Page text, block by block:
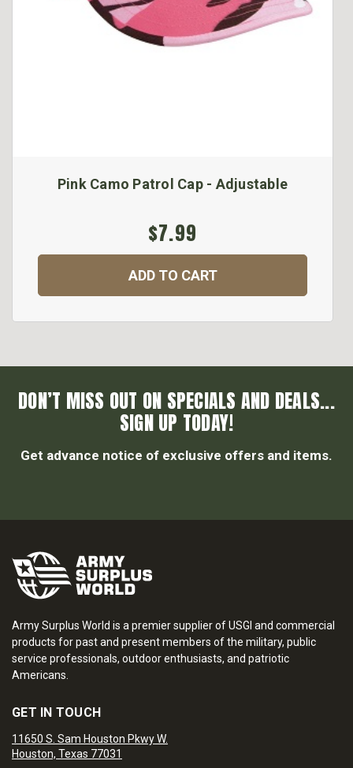
Pink Camo Patrol Cap - Adjustable
$7.99
ADD TO CART
DON’T MISS OUT ON SPECIALS AND DEALS...
SIGN UP TODAY!
Get advance notice of exclusive offers and items.
Army Surplus World is a premier supplier of USGI and commercial
products for past and present members of the military, public
service professionals, outdoor enthusiasts, and patriotic
Americans.
GET IN TOUCH
11650 S. Sam Houston Pkwy W.
Houston, Texas 77031